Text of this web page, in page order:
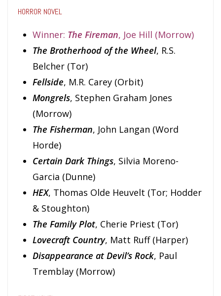
HORROR NOVEL
Winner: The Fireman, Joe Hill (Morrow)
The Brotherhood of the Wheel, R.S.
Belcher (Tor)
Fellside, M.R. Carey (Orbit)
Mongrels, Stephen Graham Jones
(Morrow)
The Fisherman, John Langan (Word
Horde)
Certain Dark Things, Silvia Moreno-
Garcia (Dunne)
HEX, Thomas Olde Heuvelt (Tor; Hodder
& Stoughton)
The Family Plot, Cherie Priest (Tor)
Lovecraft Country, Matt Ruff (Harper)
Disappearance at Devil’s Rock, Paul
Tremblay (Morrow)